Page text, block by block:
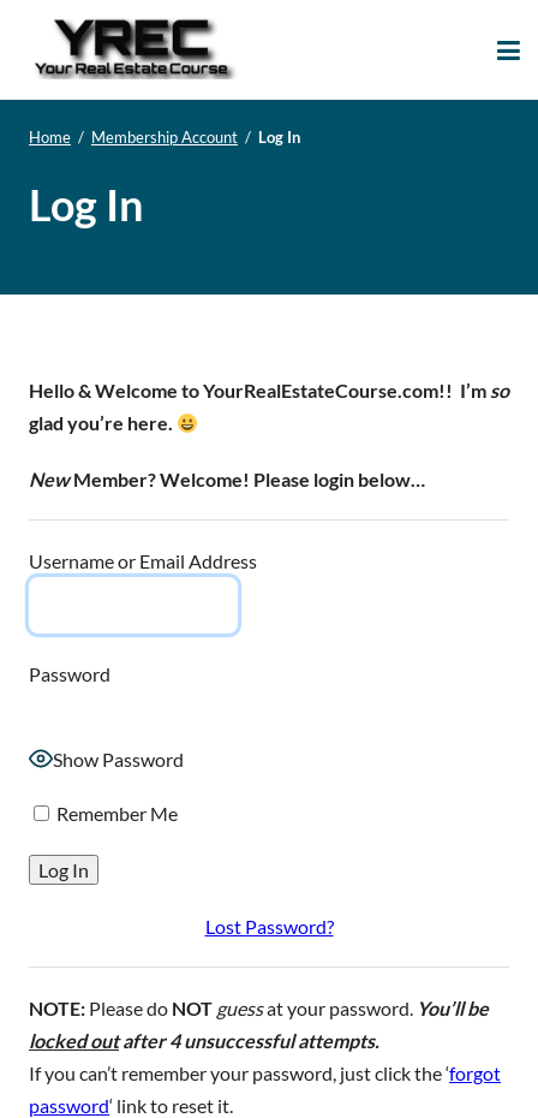
Home / Membership Account / Log In
Log In
Hello & Welcome to YourRealEstateCourse.com!! I’m so
glad you’re here.
NewMember? Welcome! Please login below…
Username or Email Address
Password
Show Password
Remember Me
Lost Password?
NOTE: Please do NOT guessat your password. You’ll be
locked outafter 4 unsuccessful attempts.
If you can’t remember your password, just click the ‘forgot
password‘ link to reset it.